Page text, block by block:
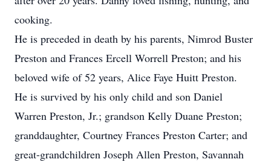
cooking.
He is preceded in death by his parents, Nimrod Buster
Preston and Frances Ercell Worrell Preston; and his
beloved wife of 52 years, Alice Faye Huitt Preston.
He is survived by his only child and son Daniel
Warren Preston, Jr.; grandson Kelly Duane Preston;
granddaughter, Courtney Frances Preston Carter; and
great-grandchildren Joseph Allen Preston, Savannah